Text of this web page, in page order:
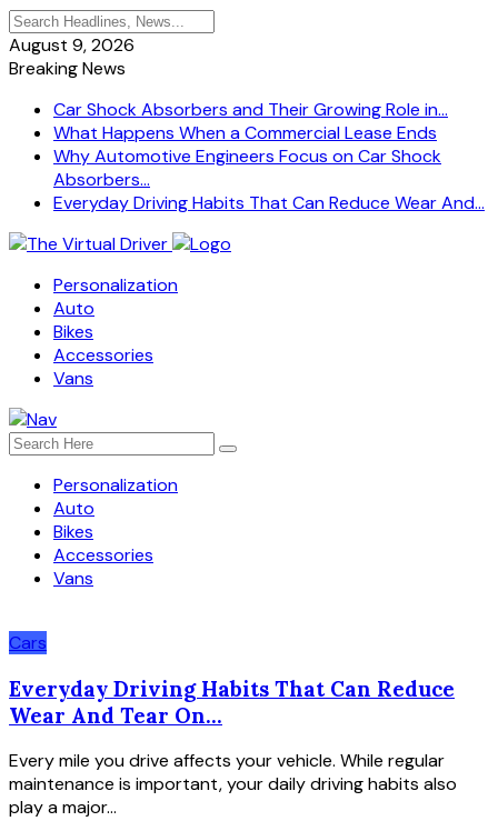
August 9, 2026
Breaking News
Car Shock Absorbers and Their Growing Role in...
What Happens When a Commercial Lease Ends
Why Automotive Engineers Focus on Car Shock
Absorbers...
Everyday Driving Habits That Can Reduce Wear And...
Personalization
Auto
Bikes
Accessories
Vans
Personalization
Auto
Bikes
Accessories
Vans
Cars
Everyday Driving Habits That Can Reduce
Wear And Tear On...
Every mile you drive affects your vehicle. While regular
maintenance is important, your daily driving habits also
play a major...